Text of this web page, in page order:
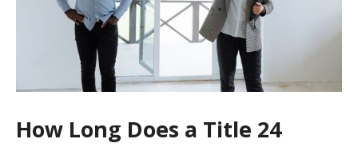
How Long Does a Title 24